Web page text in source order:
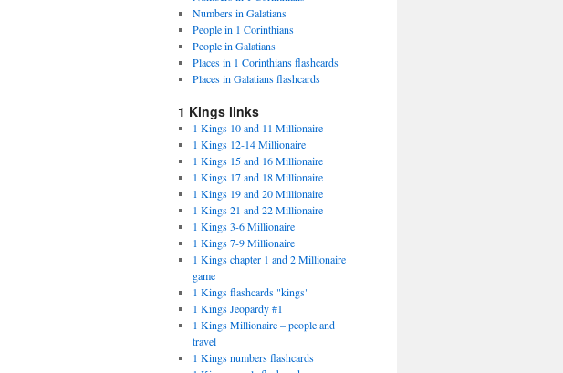
Numbers in Galatians
People in 1 Corinthians
People in Galatians
Places in 1 Corinthians flashcards
Places in Galatians flashcards
1 Kings links
1 Kings 10 and 11 Millionaire
1 Kings 12-14 Millionaire
1 Kings 15 and 16 Millionaire
1 Kings 17 and 18 Millionaire
1 Kings 19 and 20 Millionaire
1 Kings 21 and 22 Millionaire
1 Kings 3-6 Millionaire
1 Kings 7-9 Millionaire
1 Kings chapter 1 and 2 Millionaire
game
1 Kings flashcards "kings"
1 Kings Jeopardy #1
1 Kings Millionaire – people and
travel
1 Kings numbers flashcards